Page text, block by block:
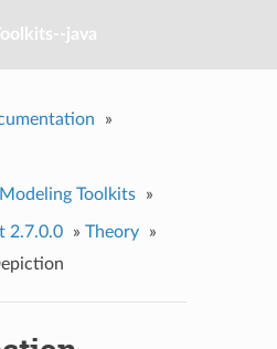
java
»
Toolkits »
2.7.0.0 » Theory
»